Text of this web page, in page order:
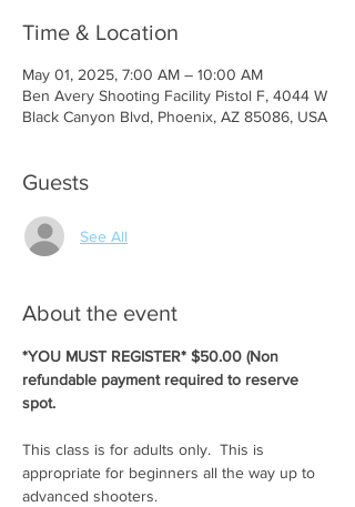
Time & Location
May 01, 2025, 7:00 AM – 10:00 AM
Ben Avery Shooting Facility Pistol F, 4044 W
Black Canyon Blvd, Phoenix, AZ 85086, USA
Guests
See All
About the event
*YOU MUST REGISTER* $50.00 (Non
refundable payment required to reserve
spot.
This class is for adults only.  This is
appropriate for beginners all the way up to
advanced shooters.